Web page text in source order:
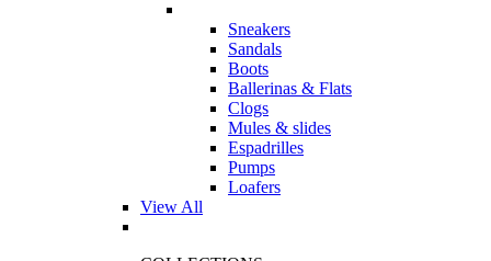
Sneakers
Sandals
Boots
Ballerinas & Flats
Clogs
Mules & slides
Espadrilles
Pumps
Loafers
View All